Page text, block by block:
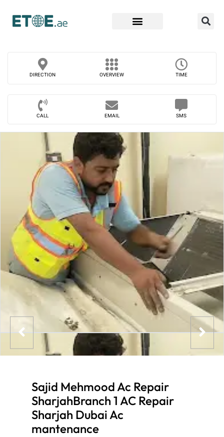
DIRECTION OVERVIEW TIME
CALL EMAIL SMS
Sajid Mehmood Ac Repair
SharjahBranch 1 AC Repair
Sharjah Dubai Ac
mantenance